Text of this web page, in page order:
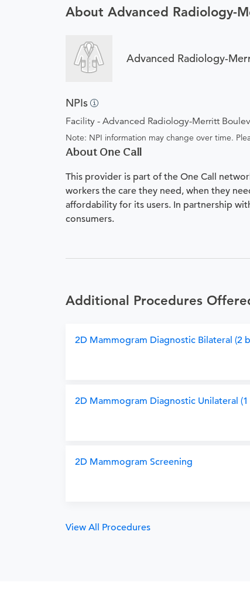
About Advanced Radiology-
Advanced Radiology-
NPIs
Facility - Advanced Radiology-Merritt
Note: NPI information may change over time.
About One Call
This provider is part of the One Call
workers the care they need, when they
affordability for its users. In partnership
consumers.
Additional Procedures
2D Mammogram Diagnostic Bilateral (2
2D Mammogram Diagnostic Unilateral
2D Mammogram Screening
View All Procedures